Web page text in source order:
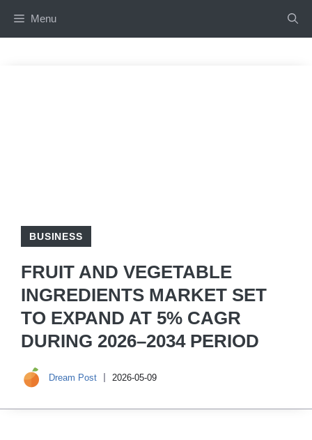
Menu
BUSINESS
FRUIT AND VEGETABLE
INGREDIENTS MARKET SET
TO EXPAND AT 5% CAGR
DURING 2026–2034 PERIOD
Dream Post 2026-05-09